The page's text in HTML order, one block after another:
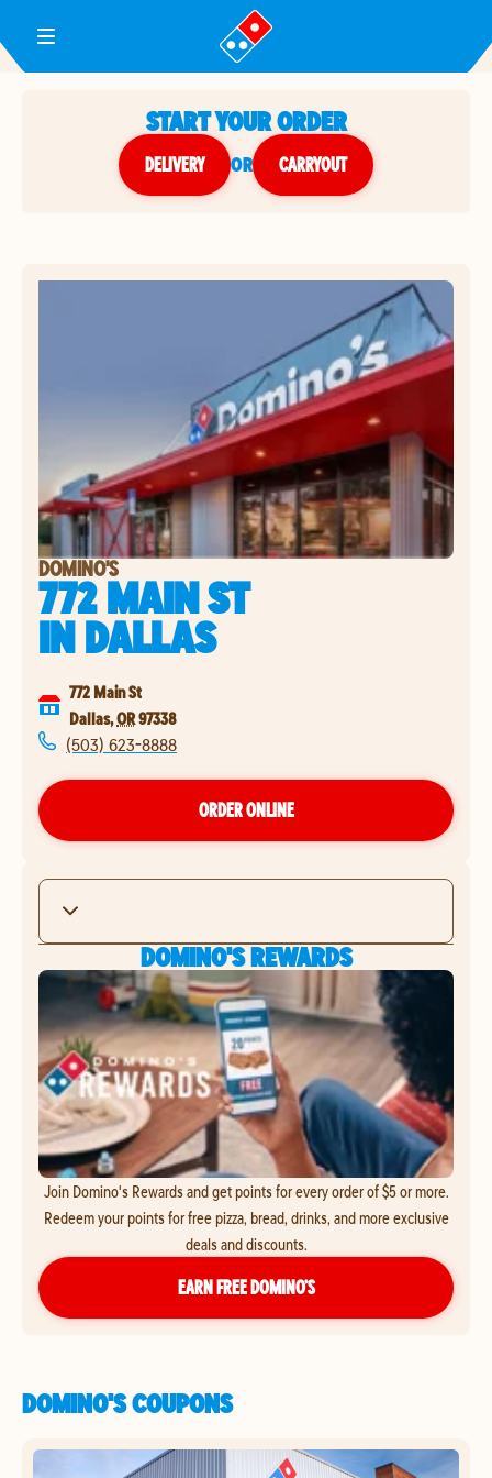
Toggle Header Menu
START YOUR ORDER
DELIVERY or CARRYOUT
DOMINO'S
772 MAIN ST
INDALLAS
772 Main St
Dallas,OR97338
(503) 623-8888
ORDER ONLINE
DOMINO'S REWARDS
Join Domino's Rewards and get points for every order of $5 or more.
Redeem your points for free pizza, bread, drinks, and more exclusive
deals and discounts.
EARN FREE DOMINO’S
DOMINO'S COUPONS